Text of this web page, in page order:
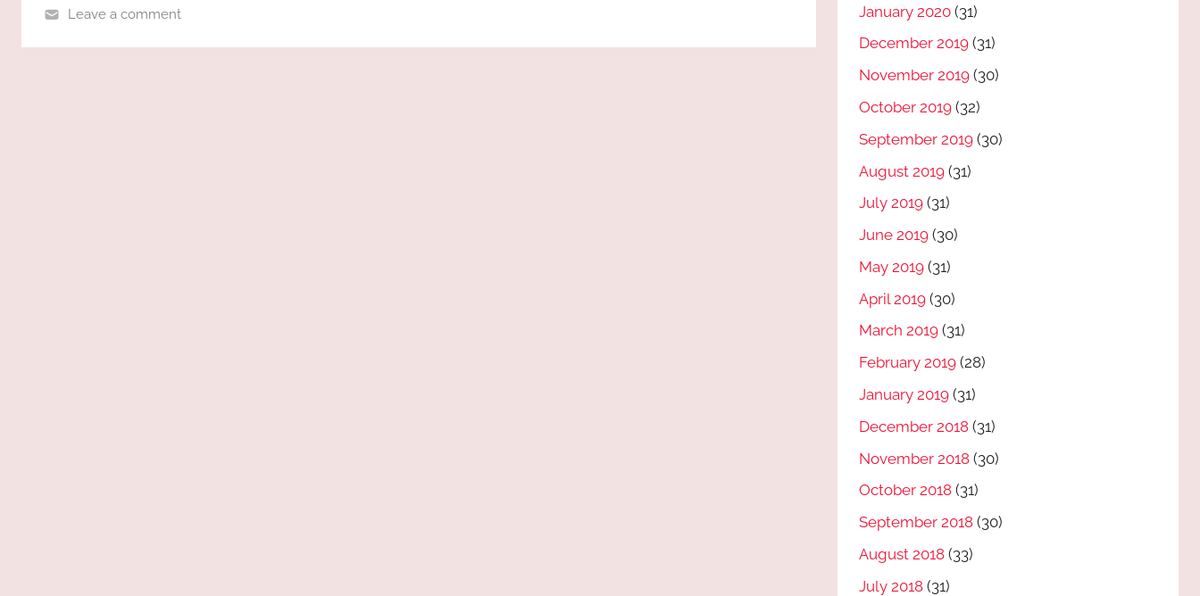
Leave a comment
January 2020 (31)
December 2019 (31)
November 2019 (30)
October 2019 (32)
September 2019 (30)
August 2019 (31)
July 2019 (31)
June 2019 (30)
May 2019 (31)
April 2019 (30)
March 2019 (31)
February 2019 (28)
January 2019 (31)
December 2018 (31)
November 2018 (30)
October 2018 (31)
September 2018 (30)
August 2018 (33)
July 2018 (31)